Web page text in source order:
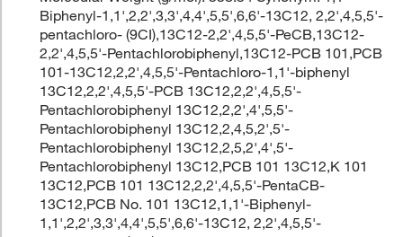
Biphenyl-1,1',2,2',3,3',4,4',5,5',6,6'-13C12, 2,2',4,5,5'-
pentachloro- (9CI),13C12-2,2',4,5,5'-PeCB,13C12-
2,2',4,5,5'-Pentachlorobiphenyl,13C12-PCB 101,PCB
101-13C12,2,2',4,5,5'-Pentachloro-1,1'-biphenyl
13C12,2,2',4,5,5'-PCB 13C12,2,2',4,5,5'-
Pentachlorobiphenyl 13C12,2,2',4',5,5'-
Pentachlorobiphenyl 13C12,2,4,5,2',5'-
Pentachlorobiphenyl 13C12,2,5,2',4',5'-
Pentachlorobiphenyl 13C12,PCB 101 13C12,K 101
13C12,PCB 101 13C12,2,2',4,5,5'-PentaCB-
13C12,PCB No. 101 13C12,1,1'-Biphenyl-
1,1',2,2',3,3',4,4',5,5',6,6'-13C12, 2,2',4,5,5'-